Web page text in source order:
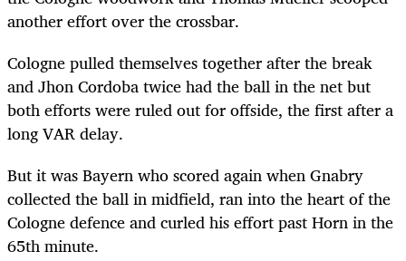
another effort over the crossbar.
Cologne pulled themselves together after the break
and Jhon Cordoba twice had the ball in the net but
both efforts were ruled out for offside, the first after a
long VAR delay.
But it was Bayern who scored again when Gnabry
collected the ball in midfield, ran into the heart of the
Cologne defence and curled his effort past Horn in the
65th minute.